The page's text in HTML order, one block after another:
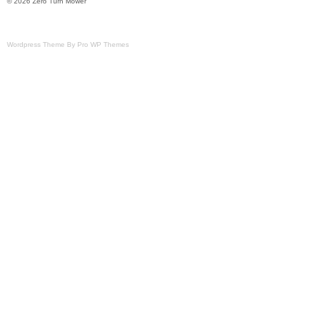
Wordpress Theme By Pro WP Themes